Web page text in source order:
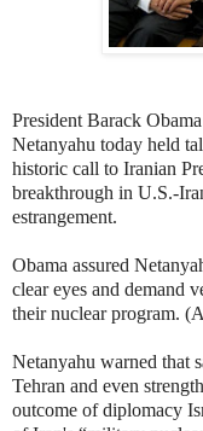
President Barack
Netanyahu today held
historic call to Iranian
breakthrough in U.S.-
estrangement.
Obama assured
clear eyes and demand
their nuclear program.
Netanyahu warned that
Tehran and even
outcome of diplomacy